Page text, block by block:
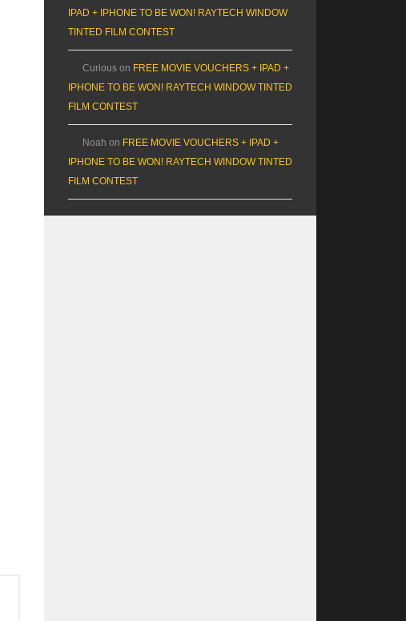
IPAD + IPHONE TO BE WON! RAYTECH WINDOW
TINTED FILM CONTEST
Curious on FREE MOVIE VOUCHERS + IPAD +
IPHONE TO BE WON! RAYTECH WINDOW TINTED
FILM CONTEST
Noah on FREE MOVIE VOUCHERS + IPAD +
IPHONE TO BE WON! RAYTECH WINDOW TINTED
FILM CONTEST